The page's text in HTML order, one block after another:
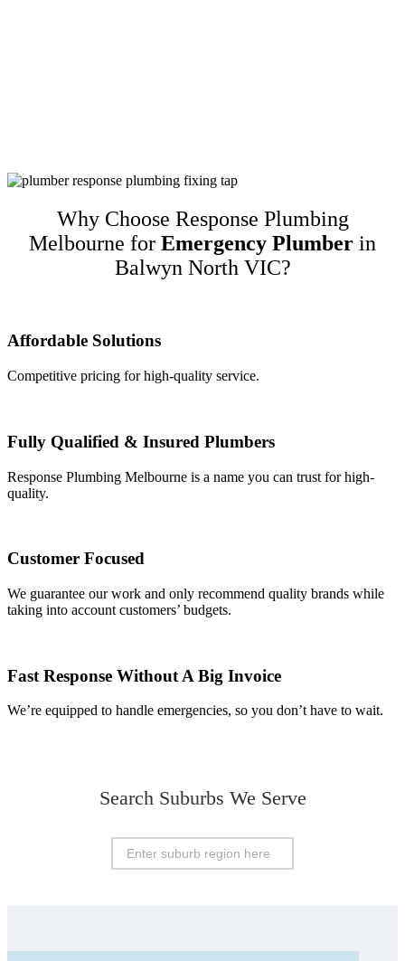
Why Choose Response Plumbing
Melbourne for Emergency Plumber in
Balwyn North VIC?
Affordable Solutions
Competitive pricing for high-quality service.
Fully Qualified & Insured Plumbers
Response Plumbing Melbourne is a name you can trust for high-
quality.
Customer Focused
We guarantee our work and only recommend quality brands while
taking into account customers’ budgets.
Fast Response Without A Big Invoice
We’re equipped to handle emergencies, so you don’t have to wait.
Search Suburbs We Serve